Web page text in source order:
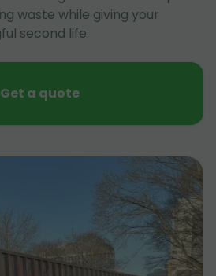
waste while giving your
second life.
Get a quote